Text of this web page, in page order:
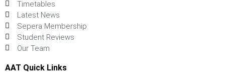
Timetables
Latest News
Sepera Membership
Student Reviews
Our Team
AAT Quick Links